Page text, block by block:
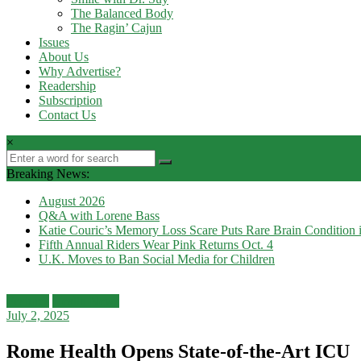
The Balanced Body
The Ragin’ Cajun
Issues
About Us
Why Advertise?
Readership
Subscription
Contact Us
×
Breaking News:
August 2026
Q&A with Lorene Bass
Katie Couric’s Memory Loss Scare Puts Rare Brain Condition
Fifth Annual Riders Wear Pink Returns Oct. 4
U.K. Moves to Ban Social Media for Children
July 2, 2025
Rome Health Opens State-of-the-Art ICU